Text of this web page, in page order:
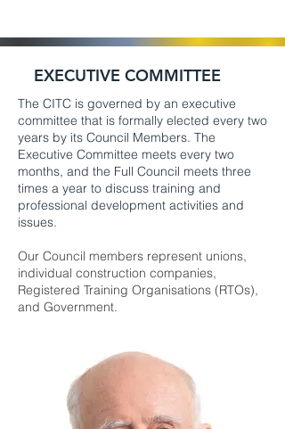
EXECUTIVE COMMITTEE
The CITC is governed by an executive
committee that is formally elected every two
years by its Council Members. The
Executive Committee meets every two
months, and the Full Council meets three
times a year to discuss training and
professional development activities and
issues.
Our Council members represent unions,
individual construction companies,
Registered Training Organisations (RTOs),
and Government.